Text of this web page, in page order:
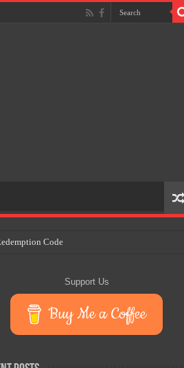
Code
Craft Support Us
Buy Me a Coffee